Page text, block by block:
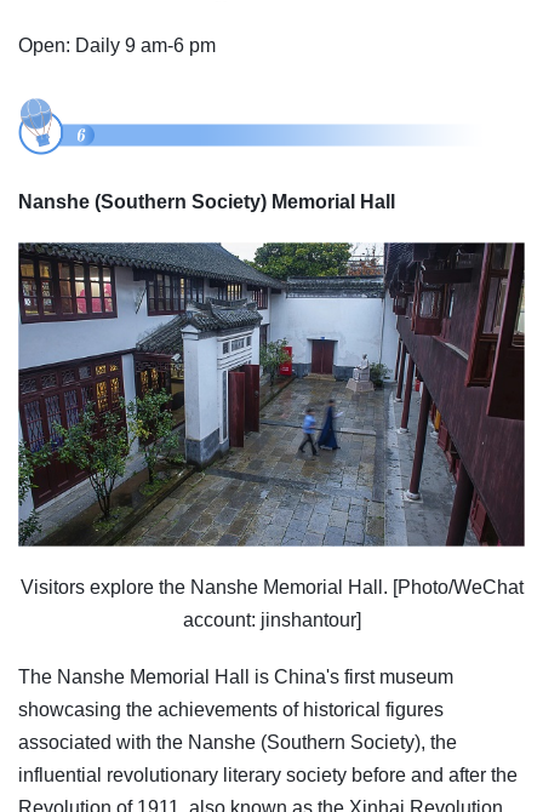
Open: Daily 9 am-6 pm
Nanshe (Southern Society) Memorial Hall
Visitors explore the Nanshe Memorial Hall. [Photo/WeChat
account: jinshantour]
The Nanshe Memorial Hall is China's first museum
showcasing the achievements of historical figures
associated with the Nanshe (Southern Society), the
influential revolutionary literary society before and after the
Revolution of 1911, also known as the Xinhai Revolution.